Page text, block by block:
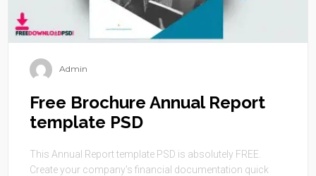
Admin
Free Brochure Annual Report
template PSD
This Annual Report template PSD is absolutely FREE.
Create your company’s financial documentation quick